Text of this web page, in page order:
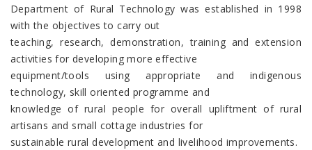
Department of Rural Technology was established in 1998
with the objectives to carry out
teaching, research, demonstration, training and extension
activities for developing more effective
equipment/tools using appropriate and indigenous
technology, skill oriented programme and
knowledge of rural people for overall upliftment of rural
artisans and small cottage industries for
sustainable rural development and livelihood improvements.